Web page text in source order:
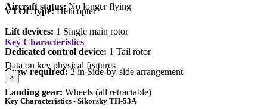
Aircraft status: No longer flying
VTOL type: Helicopter
Lift devices: 1 Single main rotor
Dedicated control device: 1 Tail rotor
Crew required:2 in Side-by-side arrangement
Landing gear: Wheels (all retractable)
Key Characteristics
Data on key physical features
×
Key Characteristics - Sikorsky TH-53A